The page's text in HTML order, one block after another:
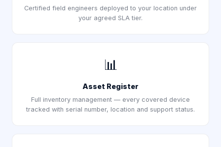
Certified field engineers deployed to your location under
your agreed SLA tier.
📊
Asset Register
Full inventory management — every covered device
tracked with serial number, location and support status.